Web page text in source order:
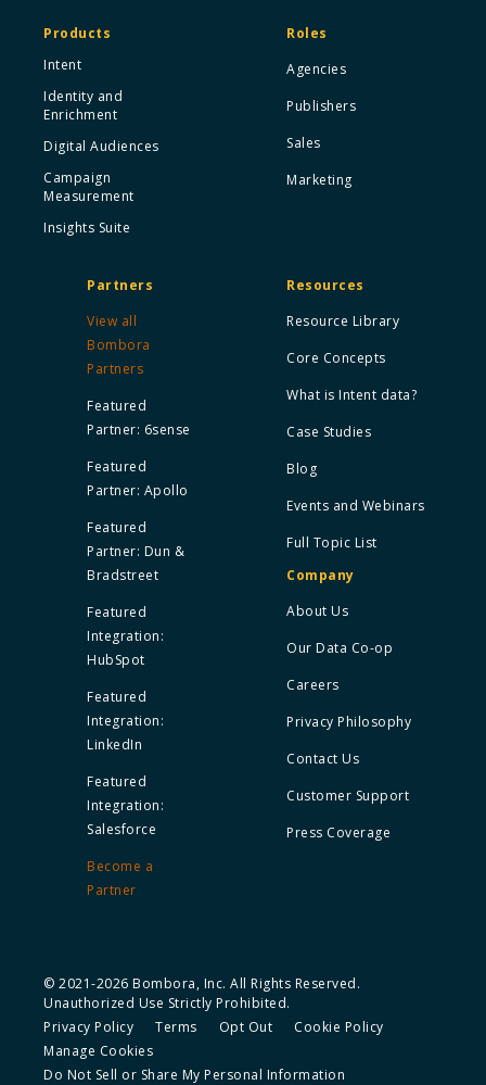
Products
Intent
Identity and
Enrichment
Digital Audiences
Campaign
Measurement
Insights Suite
Roles
Agencies
Publishers
Sales
Marketing
Partners
View all
Bombora
Partners
Featured
Partner: 6sense
Featured
Partner: Apollo
Featured
Partner: Dun &
Bradstreet
Featured
Integration:
HubSpot
Featured
Integration:
LinkedIn
Featured
Integration:
Salesforce
Become a
Partner
Resources
Resource Library
Core Concepts
What is Intent data?
Case Studies
Blog
Events and Webinars
Full Topic List
Company
About Us
Our Data Co-op
Careers
Privacy Philosophy
Contact Us
Customer Support
Press Coverage
© 2021-2026 Bombora, Inc. All Rights Reserved.
Unauthorized Use Strictly Prohibited.
Privacy Policy
Terms Opt Out
Cookie Policy
Manage Cookies
Do Not Sell or Share My Personal Information